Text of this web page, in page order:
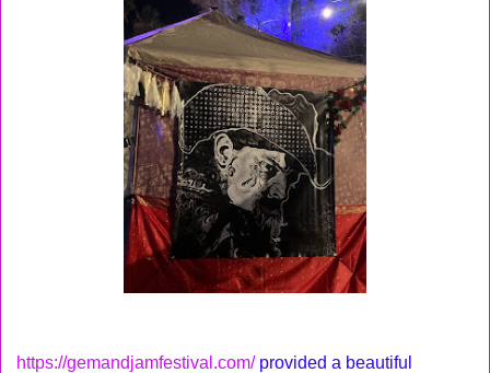
https://gemandjamfestival.com/provided a beautiful